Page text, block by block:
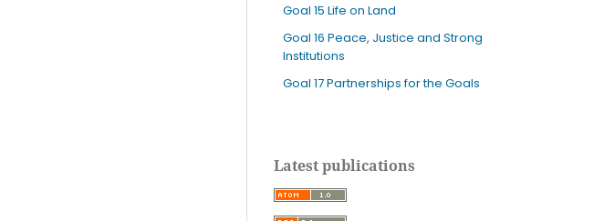
Goal 15 Life on Land
Goal 16 Peace, Justice and Strong
Institutions
Goal 17 Partnerships for the Goals
Latest publications